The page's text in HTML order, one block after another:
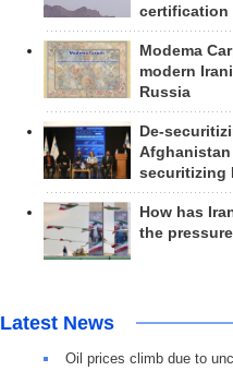
certification
Modema
modern
Russia
De-
securitizing
How has
the
Latest News
Oil prices climb due to